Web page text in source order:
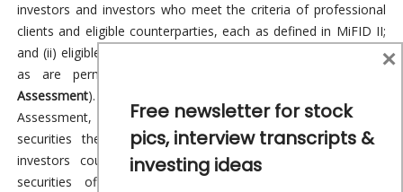
investors and investors who meet the criteria of professional
clients and eligible counterparties, each as defined in MiFID II;
and (ii) eligible for distribution through all distribution channels
as are permitted by MiFID II (the
Assessment). Notwithstanding the EU Target Market
Assessment, Distributors should note that: the price of the
securities the subject of the Fundraise may decline and
investors could lose all or part of their investment; the
securities offer no guaranteed income and no capital
Free newsletter for stock
pics, interview transcripts &
investing ideas
×